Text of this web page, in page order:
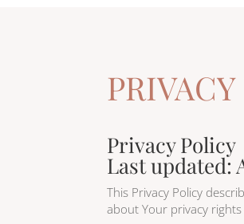
Privacy Policy
Last updated:
This Privacy Policy
about Your privacy